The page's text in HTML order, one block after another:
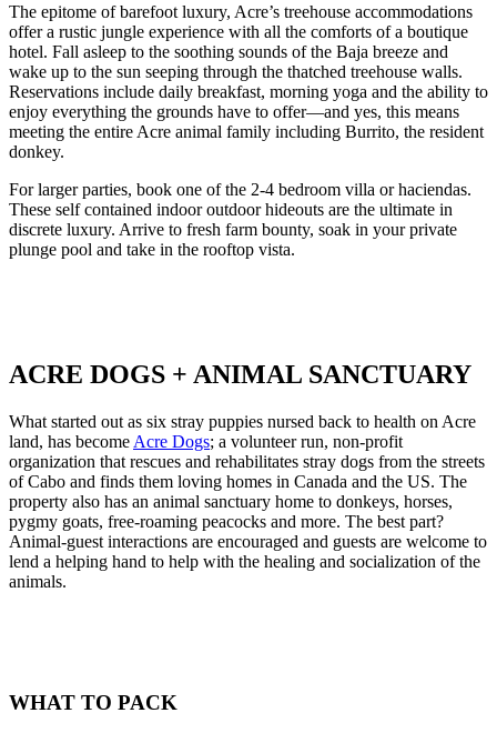
The epitome of barefoot luxury, Acre’s treehouse accommodations
offer a rustic jungle experience with all the comforts of a boutique
hotel. Fall asleep to the soothing sounds of the Baja breeze and
wake up to the sun seeping through the thatched treehouse walls.
Reservations include daily breakfast, morning yoga and the ability to
enjoy everything the grounds have to offer—and yes, this means
meeting the entire Acre animal family including Burrito, the resident
donkey.
For larger parties, book one of the 2-4 bedroom villa or haciendas.
These self contained indoor outdoor hideouts are the ultimate in
discrete luxury. Arrive to fresh farm bounty, soak in your private
plunge pool and take in the rooftop vista.
ACRE DOGS + ANIMAL SANCTUARY
What started out as six stray puppies nursed back to health on Acre
land, has become Acre Dogs; a volunteer run, non-profit
organization that rescues and rehabilitates stray dogs from the streets
of Cabo and finds them loving homes in Canada and the US. The
property also has an animal sanctuary home to donkeys, horses,
pygmy goats, free-roaming peacocks and more. The best part?
Animal-guest interactions are encouraged and guests are welcome to
lend a helping hand to help with the healing and socialization of the
animals.
WHAT TO PACK